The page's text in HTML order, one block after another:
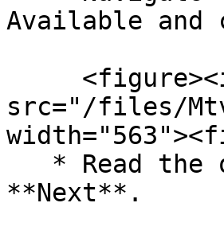
Available
src="/files/
**Next**.